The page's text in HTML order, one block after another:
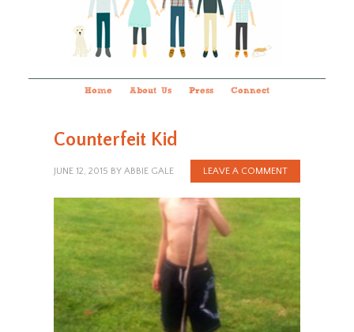
Home About Us Press Connect
Counterfeit Kid
JUNE 12, 2015 BY ABBIE GALE LEAVE A COMMENT